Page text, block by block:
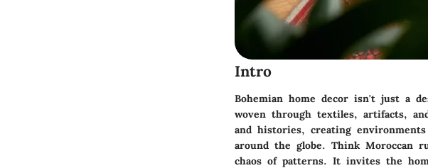
Intro
Bohemian home decor isn't just a
woven through textiles, artifacts,
and histories, creating
around the globe. Think Moroccan
chaos of patterns. It invites the